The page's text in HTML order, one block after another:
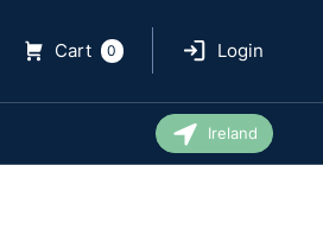
Cart 0 Login
Ireland